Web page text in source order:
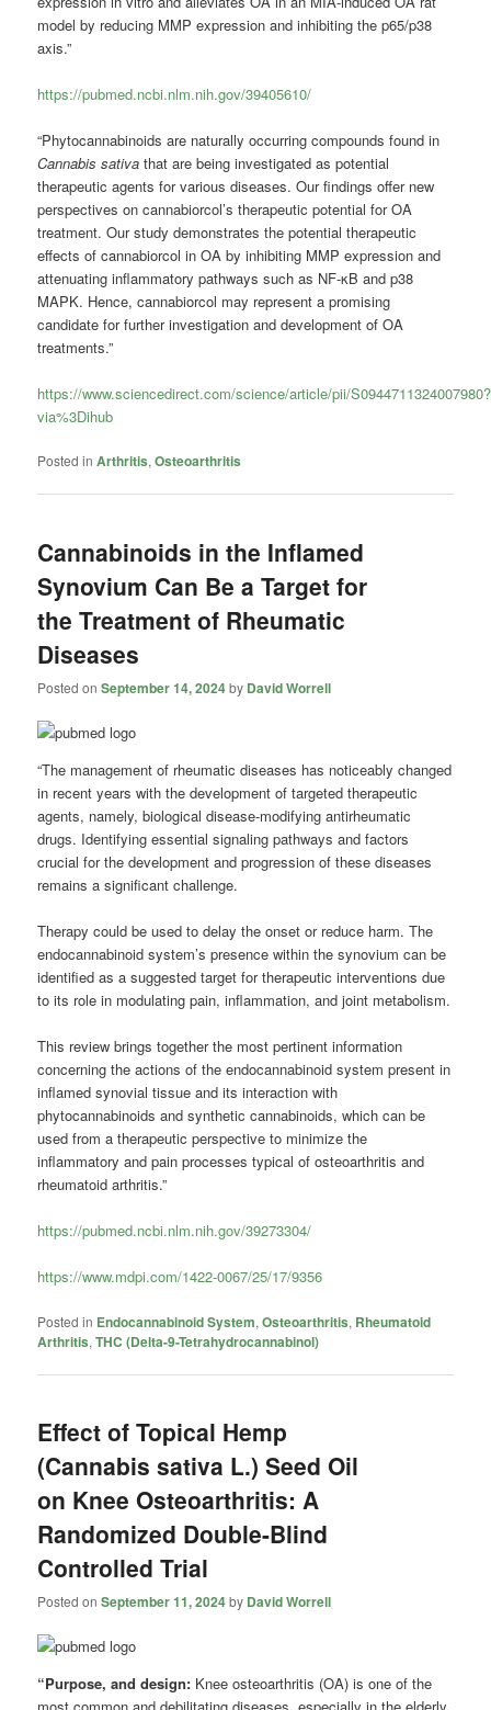
model by reducing MMP expression and inhibiting the p65/p38
axis.”
https://pubmed.ncbi.nlm.nih.gov/39405610/
“Phytocannabinoids are naturally occurring compounds found in
Cannabis sativa that are being investigated as potential
therapeutic agents for various diseases. Our findings offer new
perspectives on cannabiorcol’s therapeutic potential for OA
treatment. Our study demonstrates the potential therapeutic
effects of cannabiorcol in OA by inhibiting MMP expression and
attenuating inflammatory pathways such as NF-κB and p38
MAPK. Hence, cannabiorcol may represent a promising
candidate for further investigation and development of OA
treatments.”
https://www.sciencedirect.com/science/article/pii/S0944711324007980?
via%3Dihub
Posted in Arthritis,Osteoarthritis
Cannabinoids in the Inflamed
Synovium Can Be a Target for
the Treatment of Rheumatic
Diseases
Posted onSeptember 14, 2024by David Worrell
“The management of rheumatic diseases has noticeably changed
in recent years with the development of targeted therapeutic
agents, namely, biological disease-modifying antirheumatic
drugs. Identifying essential signaling pathways and factors
crucial for the development and progression of these diseases
remains a significant challenge.
Therapy could be used to delay the onset or reduce harm. The
endocannabinoid system’s presence within the synovium can be
identified as a suggested target for therapeutic interventions due
to its role in modulating pain, inflammation, and joint metabolism.
This review brings together the most pertinent information
concerning the actions of the endocannabinoid system present in
inflamed synovial tissue and its interaction with
phytocannabinoids and synthetic cannabinoids, which can be
used from a therapeutic perspective to minimize the
inflammatory and pain processes typical of osteoarthritis and
rheumatoid arthritis.”
https://pubmed.ncbi.nlm.nih.gov/39273304/
https://www.mdpi.com/1422-0067/25/17/9356
Posted in Endocannabinoid System,Osteoarthritis, Rheumatoid
Arthritis,THC (Delta-9-Tetrahydrocannabinol)
Effect of Topical Hemp
(Cannabis sativa L.) Seed Oil
on Knee Osteoarthritis: A
Randomized Double-Blind
Controlled Trial
Posted onSeptember 11, 2024by David Worrell
“Purpose, and design: Knee osteoarthritis (OA) is one of the